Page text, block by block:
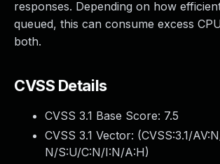
responses. Depending on how
queued, this can consume excess
both.
CVSS Details
CVSS 3.1 Base Score: 7.5
CVSS 3.1 Vector: (CVSS:3.1/
N/S:U/C:N/I:N/A:H)